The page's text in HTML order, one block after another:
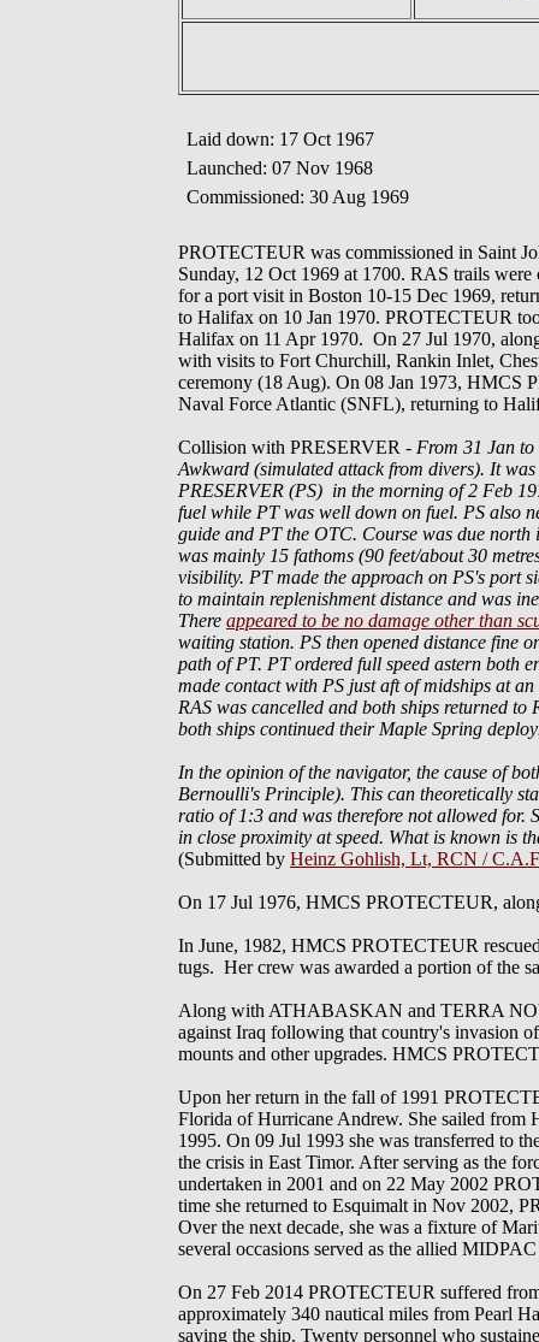
Laid down: 17 Oct 1967
Launched: 07 Nov 1968
Commissioned: 30 Aug 1969
PROTECTEUR was commissioned in Saint
Sunday, 12 Oct 1969 at 1700. RAS trails
for a port visit in Boston 10-15 Dec 1969,
to Halifax on 10 Jan 1970. PROTECTEUR
Halifax on 11 Apr 1970. On 27 Jul 1970,
with visits to Fort Churchill, Rankin Inlet,
ceremony (18 Aug). On 08 Jan 1973, HMCS
Naval Force Atlantic (SNFL), returning to
Collision with PRESERVER - From 31 Jan
Awkward (simulated attack from divers). It
PRESERVER (PS) in the morning of 2 Feb
fuel while PT was well down on fuel. PS also
guide and PT the OTC. Course was due
was mainly 15 fathoms (90 feet/about 30
visibility. PT made the approach on PS's port
to maintain replenishment distance and was
There appeared to be no damage other than
waiting station. PS then opened distance fine
path of PT. PT ordered full speed astern both
made contact with PS just aft of midships at
RAS was cancelled and both ships returned to
both ships continued their Maple Spring
In the opinion of the navigator, the cause of
Bernoulli's Principle). This can theoretically
ratio of 1:3 and was therefore not allowed for.
in close proximity at speed. What is known is
(Submitted by Heinz Gohlish, Lt, RCN /
On 17 Jul 1976, HMCS PROTECTEUR,
In June, 1982, HMCS PROTECTEUR
tugs. Her crew was awarded a portion of the
Along with ATHABASKAN and TERRA
against Iraq following that country's invasion
mounts and other upgrades. HMCS
Upon her return in the fall of 1991
Florida of Hurricane Andrew. She sailed from
1995. On 09 Jul 1993 she was transferred to
the crisis in East Timor. After serving as the
undertaken in 2001 and on 22 May 2002
time she returned to Esquimalt in Nov 2002,
Over the next decade, she was a fixture of
several occasions served as the allied
On 27 Feb 2014 PROTECTEUR suffered
approximately 340 nautical miles from Pearl
saving the ship. Twenty personnel who